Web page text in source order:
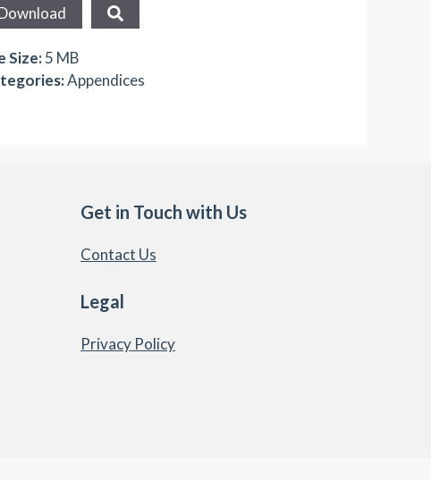
Size:5 MB
Appendices
Get in Touch with Us
Contact Us
Legal
Privacy Policy